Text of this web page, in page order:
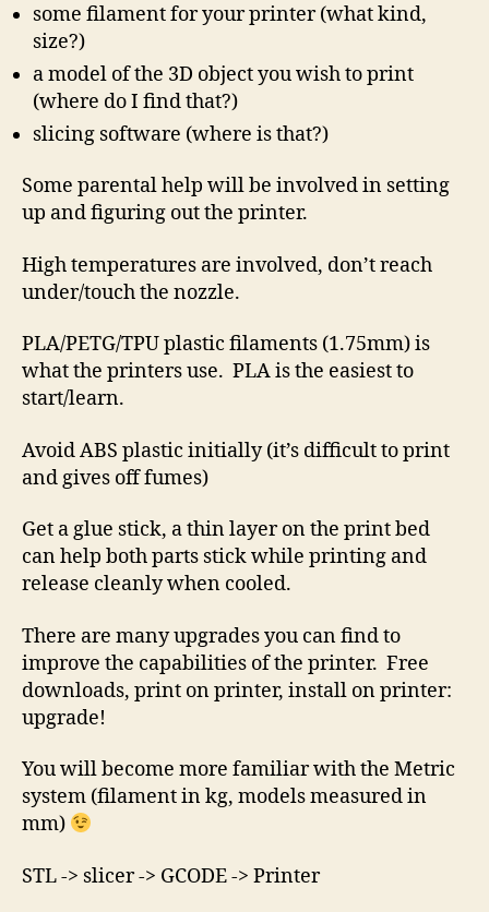
some filament for your printer (what kind,
size?)
a model of the 3D object you wish to print
(where do I find that?)
slicing software (where is that?)
Some parental help will be involved in setting
up and figuring out the printer.
High temperatures are involved, don’t reach
under/touch the nozzle.
PLA/PETG/TPU plastic filaments (1.75mm) is
what the printers use. PLA is the easiest to
start/learn.
Avoid ABS plastic initially (it’s difficult to print
and gives off fumes)
Get a glue stick, a thin layer on the print bed
can help both parts stick while printing and
release cleanly when cooled.
There are many upgrades you can find to
improve the capabilities of the printer. Free
downloads, print on printer, install on printer:
upgrade!
You will become more familiar with the Metric
system (filament in kg, models measured in
mm)
STL -> slicer -> GCODE -> Printer